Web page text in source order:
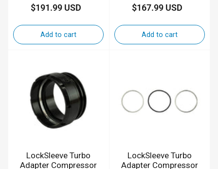
Regular
$191.99 USD
Add to cart
Regular
$167.99 USD
Add to cart
LockSleeve Turbo
Adapter Compressor
LockSleeve Turbo
Adapter Compressor